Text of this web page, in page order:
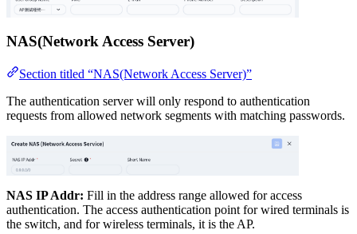
NAS(Network Access Server)
Section titled “NAS(Network Access Server)”
The authentication server will only respond to authentication
requests from allowed network segments with matching passwords.
NAS IP Addr: Fill in the address range allowed for access
authentication. The access authentication point for wired terminals is
the switch, and for wireless terminals, it is the AP.